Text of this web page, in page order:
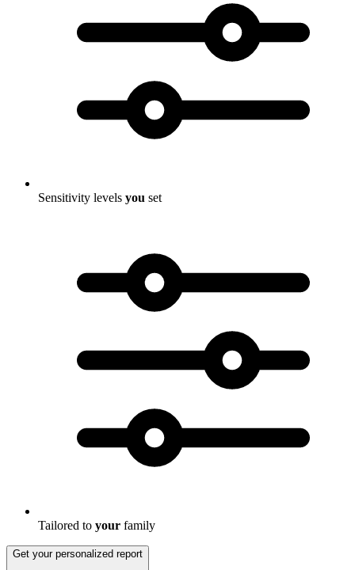
Sensitivity levels you set
Tailored to your family
Get your personalized report